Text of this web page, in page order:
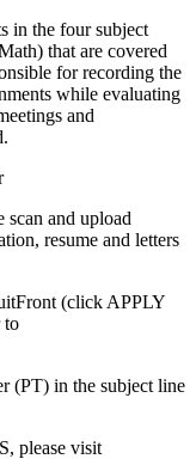
in the four subject
that are covered
for recording the
while evaluating
and
and upload
resume and letters
(click APPLY
to
(PT) in the subject line
please visit